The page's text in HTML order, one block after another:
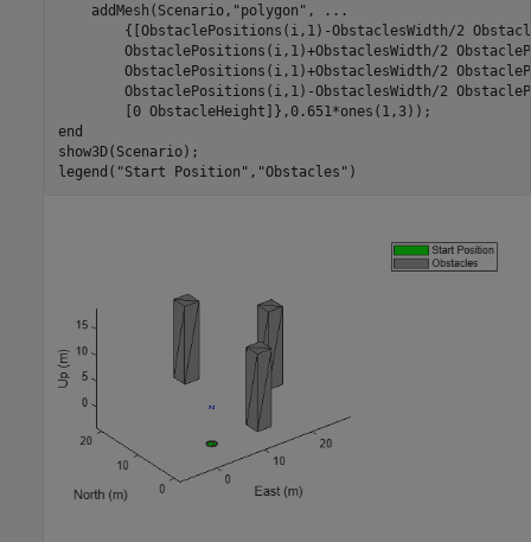
    addMesh(Scenario,
"polygon" ,
...
{[ObstaclePositions(i,1)-ObstaclesWidth/2
ObstaclePositions(i,1)+ObstaclesWidth/2
ObstaclePositions(i,1)+ObstaclesWidth/2
ObstaclePositions(i,1)-ObstaclesWidth/2
end
show3D(Scenario);
legend( "Start Position" , "Obstacles" )